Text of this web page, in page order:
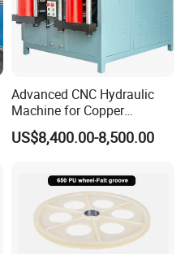
Advanced CNC Hydraulic
Machine for Copper
Aluminum Busbar
Fabrication
US$8,400.00-8,500.00